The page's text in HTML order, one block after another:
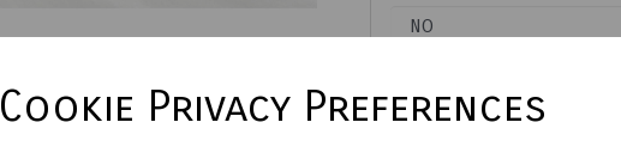
Cookie Privacy Preferences